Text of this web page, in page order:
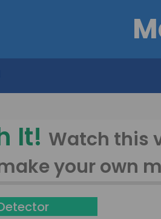
It! Watch this
your own